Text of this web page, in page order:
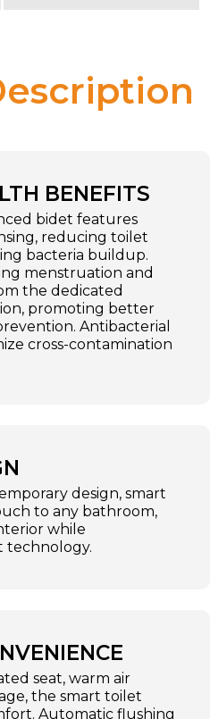
BENEFITS
bidet features
reducing toilet
bacteria buildup.
menstruation and
the dedicated
promoting better
Antibacterial
cross-contamination
design, smart
to any bathroom,
while
technology.
seat, warm air
the smart toilet
Automatic flushing